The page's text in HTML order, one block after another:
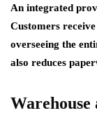
An integrated
Customers
overseeing the
also reduces